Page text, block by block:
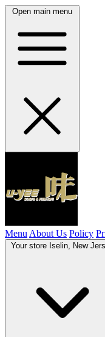
Open main menu
Menu About Us Policy
Your store Iselin, New